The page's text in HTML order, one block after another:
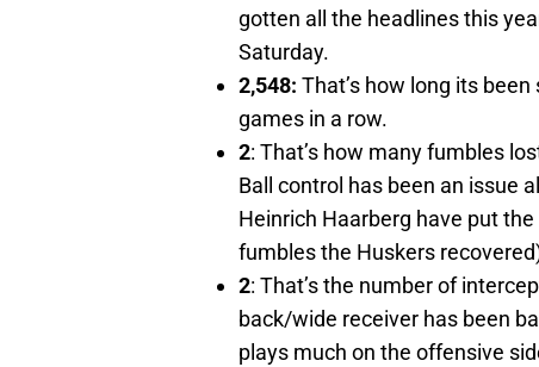
gotten all the headlines this
Saturday.
2,548: That’s how long its
games in a row.
2: That’s how many fumbles
Ball control has been an issue
Heinrich Haarberg have put
fumbles the Huskers
2: That’s the number of
back/wide receiver has been
plays much on the offensive